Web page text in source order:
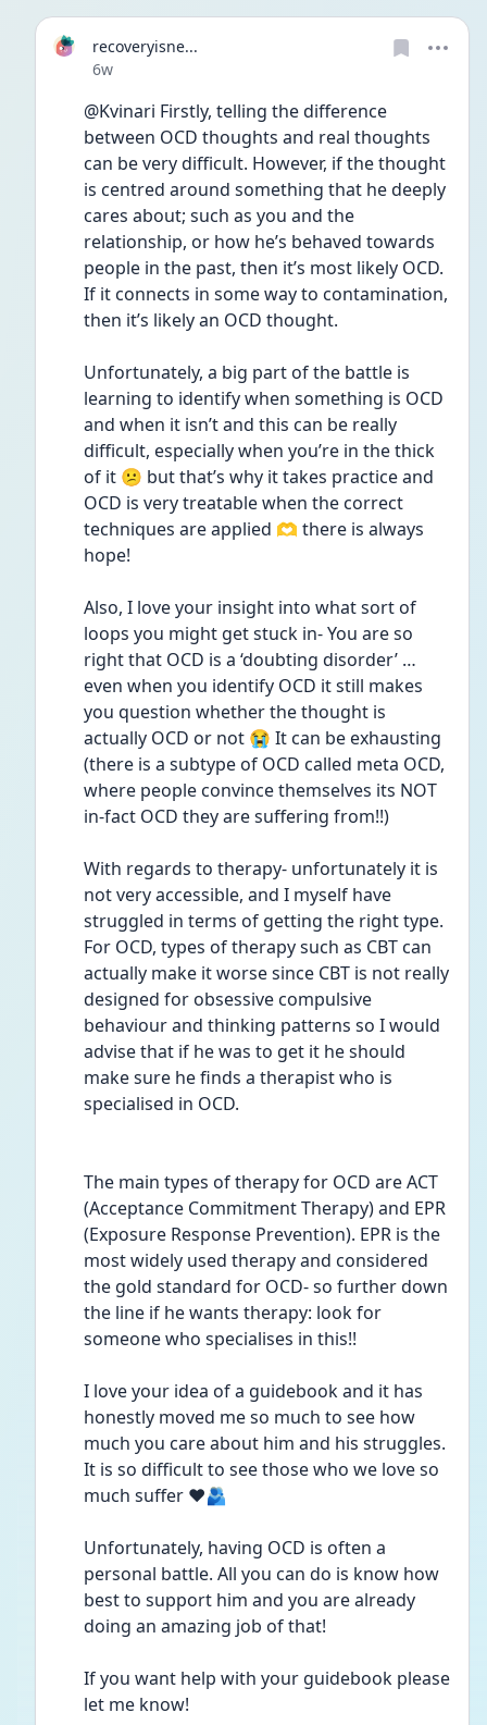
recoveryisne...
Date posted
6w
@Kvinari Firstly, telling the difference
between OCD thoughts and real thoughts
can be very difficult. However, if the thought
is centred around something that he deeply
cares about; such as you and the
relationship, or how he’s behaved towards
people in the past, then it’s most likely OCD.
If it connects in some way to contamination,
then it’s likely an OCD thought.
Unfortunately, a big part of the battle is
learning to identify when something is OCD
and when it isn’t and this can be really
difficult, especially when you’re in the thick
of it 😕 but that’s why it takes practice and
OCD is very treatable when the correct
techniques are applied 🫶 there is always
hope!
Also, I love your insight into what sort of
loops you might get stuck in- You are so
right that OCD is a ‘doubting disorder’ …
even when you identify OCD it still makes
you question whether the thought is
actually OCD or not 😭 It can be exhausting
(there is a subtype of OCD called meta OCD,
where people convince themselves its NOT
in-fact OCD they are suffering from!!)
With regards to therapy- unfortunately it is
not very accessible, and I myself have
struggled in terms of getting the right type.
For OCD, types of therapy such as CBT can
actually make it worse since CBT is not really
designed for obsessive compulsive
behaviour and thinking patterns so I would
advise that if he was to get it he should
make sure he finds a therapist who is
specialised in OCD.
The main types of therapy for OCD are ACT
(Acceptance Commitment Therapy) and EPR
(Exposure Response Prevention). EPR is the
most widely used therapy and considered
the gold standard for OCD- so further down
the line if he wants therapy: look for
someone who specialises in this!!
I love your idea of a guidebook and it has
honestly moved me so much to see how
much you care about him and his struggles.
It is so difficult to see those who we love so
much suffer ❤️🫂
Unfortunately, having OCD is often a
personal battle. All you can do is know how
best to support him and you are already
doing an amazing job of that!
If you want help with your guidebook please
let me know!